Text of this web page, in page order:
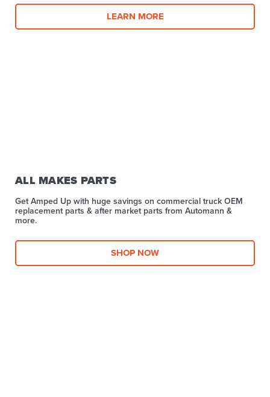
LEARN MORE
ALL MAKES PARTS
Get Amped Up with huge savings on commercial truck OEM
replacement parts & after market parts from Automann &
more.​
SHOP NOW